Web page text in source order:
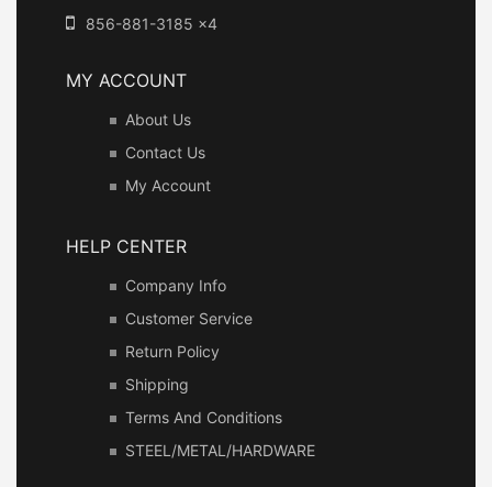
856-881-3185 x4
MY ACCOUNT
About Us
Contact Us
My Account
HELP CENTER
Company Info
Customer Service
Return Policy
Shipping
Terms And Conditions
STEEL/METAL/HARDWARE